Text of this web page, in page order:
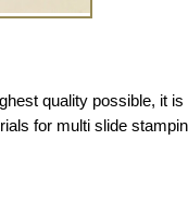
quality possible, it
for multi slide